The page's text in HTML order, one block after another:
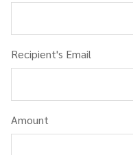
Recipient's Email
Amount